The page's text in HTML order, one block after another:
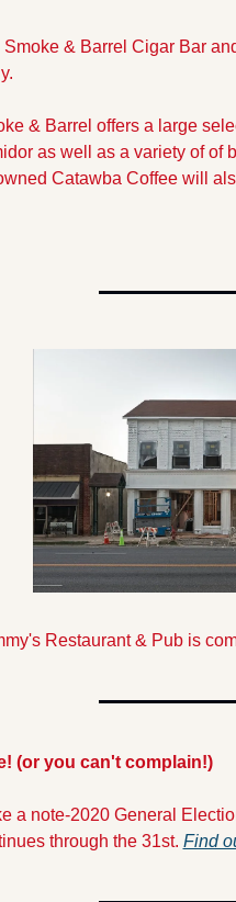
& Barrel Cigar Bar
& Barrel offers a large
as well as a variety of of
Catawba Coffee will
Restaurant & Pub is
(or you can't complain!)
a note-2020 General
through the 31st. Find